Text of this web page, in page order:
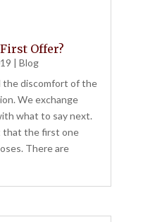
Offer?
| Blog
the discomfort of the
We exchange
what to say next.
that the first one
There are